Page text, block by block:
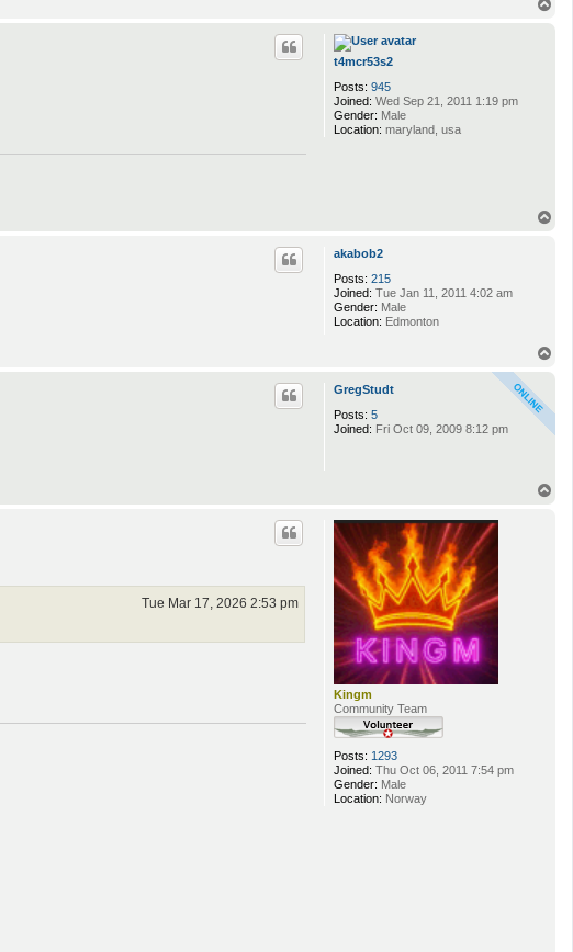
t4mcr53s2
Posts: 945
Joined: Wed Sep 21, 2011 1:19 pm
Gender: Male
Location: maryland, usa
akabob2
Posts: 215
Joined: Tue Jan 11, 2011 4:02 am
Gender: Male
Location: Edmonton
GregStudt
Posts: 5
Joined: Fri Oct 09, 2009 8:12 pm
Kingm
Community Team
Posts: 1293
Joined: Thu Oct 06, 2011 7:54 pm
Gender: Male
Location: Norway
Tue Mar 17, 2026 2:53 pm